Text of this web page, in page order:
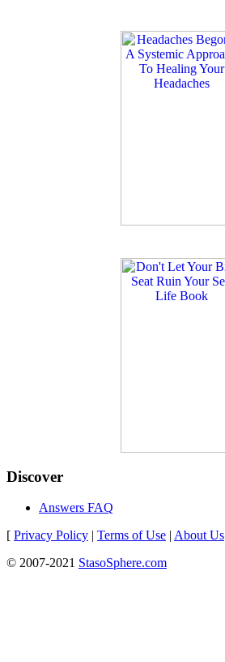
Discover
Answers FAQ
[ Privacy Policy | Terms of Use | About Us
© 2007-2021 StasoSphere.com